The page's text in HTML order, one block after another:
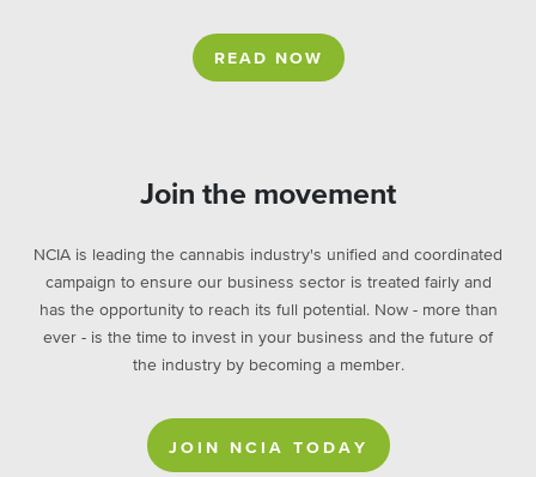
READ NOW
Join the movement
NCIA is leading the cannabis industry's unified and coordinated
campaign to ensure our business sector is treated fairly and
has the opportunity to reach its full potential. Now - more than
ever - is the time to invest in your business and the future of
the industry by becoming a member.
JOIN NCIA TODAY